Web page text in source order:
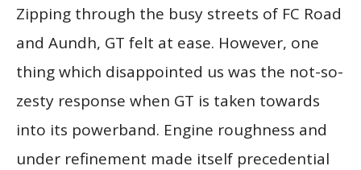
Zipping through the busy streets of FC Road
and Aundh, GT felt at ease. However, one
thing which disappointed us was the not-so-
zesty response when GT is taken towards
into its powerband. Engine roughness and
under refinement made itself precedential